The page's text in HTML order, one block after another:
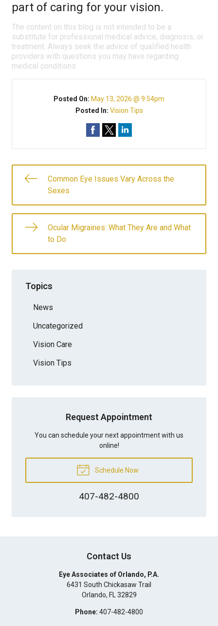
part of caring for your vision.
The content on this blog is not intended to be a
substitute for professional medical advice, diagnosis, or
treatment. Always seek the advice of qualified health
providers with questions you may have regarding
medical conditions.
Posted On: May 13, 2026 @ 9:54pm
Posted In: Vision Tips
Common Eye Issues Vary Across the
Sexes
Ocular Migraines: What They Are and What
to Do
Topics
News
Uncategorized
Vision Care
Vision Tips
Request Appointment
You can schedule your next appointment with us
online!
Schedule Now
407-482-4800
Contact Us
Eye Associates of Orlando, P.A.
6431 South Chickasaw Trail
Orlando, FL 32829
Phone: 407-482-4800